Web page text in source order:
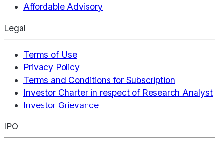
Affordable Advisory
Legal
Terms of Use
Privacy Policy
Terms and Conditions for Subscription
Investor Charter in respect of Research Analyst
Investor Grievance
IPO